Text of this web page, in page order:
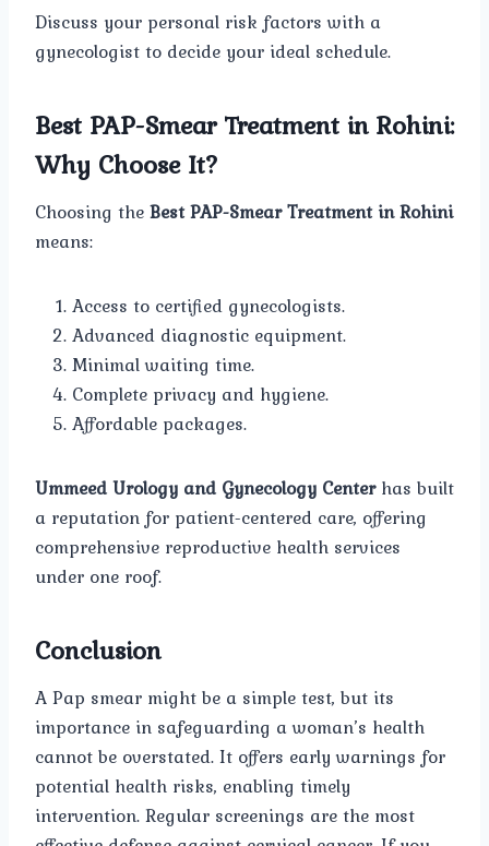
Discuss your personal risk factors with a
gynecologist to decide your ideal schedule.
Best PAP-Smear Treatment in Rohini:
Why Choose It?
Choosing theBest PAP-Smear Treatment in Rohini
means:
Access to certified gynecologists.
Advanced diagnostic equipment.
Minimal waiting time.
Complete privacy and hygiene.
Affordable packages.
Ummeed Urology and Gynecology Centerhas built
a reputation for patient-centered care, offering
comprehensive reproductive health services
under one roof.
Conclusion
A Pap smear might be a simple test, but its
importance in safeguarding a woman’s health
cannot be overstated. It offers early warnings for
potential health risks, enabling timely
intervention. Regular screenings are the most